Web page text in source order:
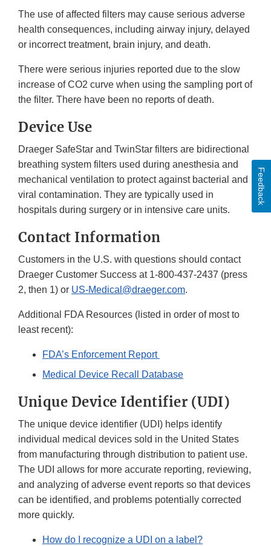
The use of affected filters may cause serious adverse
health consequences, including airway injury, delayed
or incorrect treatment, brain injury, and death.
There were serious injuries reported due to the slow
increase of CO2 curve when using the sampling port of
the filter. There have been no reports of death.
Device Use
Draeger SafeStar and TwinStar filters are bidirectional
breathing system filters used during anesthesia and
mechanical ventilation to protect against bacterial and
viral contamination. They are typically used in
hospitals during surgery or in intensive care units.
Contact Information
Customers in the U.S. with questions should contact
Draeger Customer Success at 1-800-437-2437 (press
2, then 1) or US-Medical@draeger.com.
Additional FDA Resources (listed in order of most to
least recent):
FDA’s Enforcement Report
Medical Device Recall Database
Unique Device Identifier (UDI)
The unique device identifier (UDI) helps identify
individual medical devices sold in the United States
from manufacturing through distribution to patient use.
The UDI allows for more accurate reporting, reviewing,
and analyzing of adverse event reports so that devices
can be identified, and problems potentially corrected
more quickly.
How do I recognize a UDI on a label?
Feedback